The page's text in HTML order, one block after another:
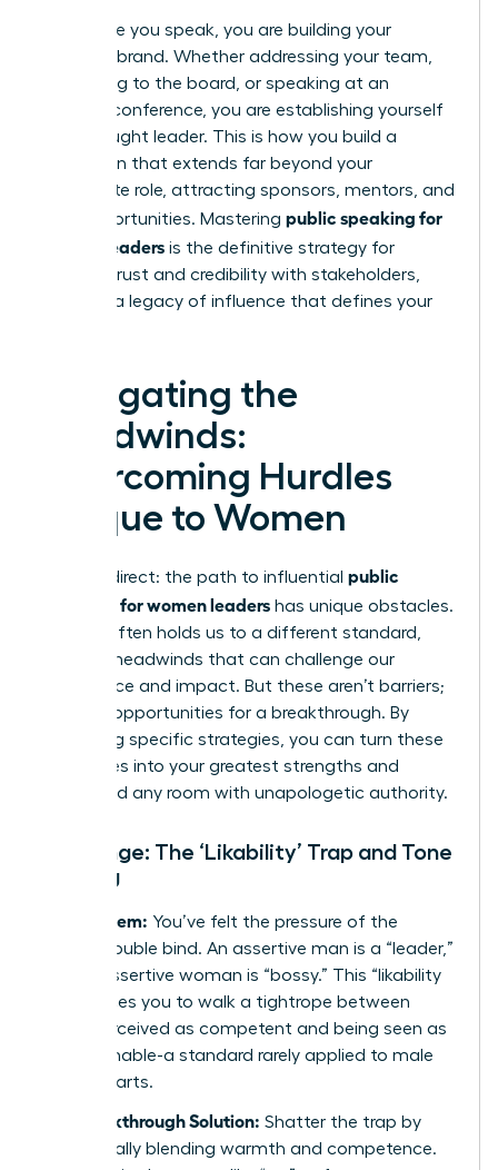
Every time you speak, you are building your
personal brand. Whether addressing your team,
presenting to the board, or speaking at an
industry conference, you are establishing yourself
as a thought leader. This is how you build a
reputation that extends far beyond your
immediate role, attracting sponsors, mentors, and
new opportunities. Mastering public speaking for
women leaders is the definitive strategy for
building trust and credibility with stakeholders,
creating a legacy of influence that defines your
Navigating the
Headwinds:
Overcoming Hurdles
Unique to Women
Let’s be direct: the path to influential public
speaking for women leaders has unique obstacles.
Society often holds us to a different standard,
creating headwinds that can challenge our
confidence and impact. But these aren’t barriers;
they are opportunities for a breakthrough. By
mastering specific strategies, you can turn these
challenges into your greatest strengths and
command any room with unapologetic authority.
Challenge: The ‘Likability’ Trap and Tone
Policing
The Problem: You’ve felt the pressure of the
classic double bind. An assertive man is a “leader,”
but an assertive woman is “bossy.” This “likability
trap” forces you to walk a tightrope between
being perceived as competent and being seen as
approachable-a standard rarely applied to male
counterparts.
The Breakthrough Solution: Shatter the trap by
strategically blending warmth and competence.